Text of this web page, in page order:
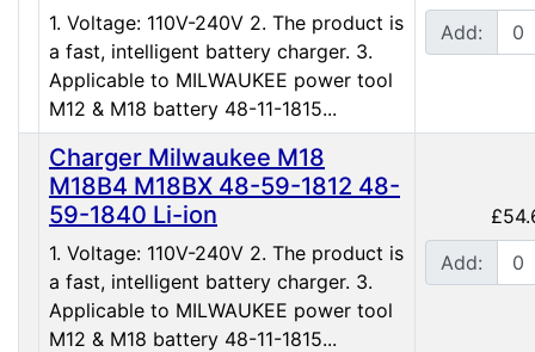
1. Voltage: 110V-240V 2. The product is
a fast, intelligent battery charger. 3.
Applicable to MILWAUKEE power tool
M12 & M18 battery 48-11-1815...
Add:
Charger Milwaukee M18
M18B4 M18BX 48-59-1812 48-
59-1840 Li-ion
1. Voltage: 110V-240V 2. The product is
a fast, intelligent battery charger. 3.
Applicable to MILWAUKEE power tool
M12 & M18 battery 48-11-1815...
Add: